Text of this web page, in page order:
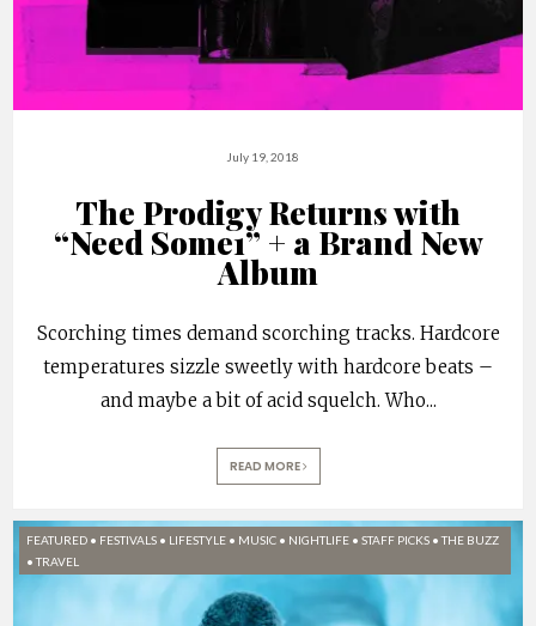
July 19, 2018
The Prodigy Returns with
“Need Some1” + a Brand New
Album
Scorching times demand scorching tracks. Hardcore
temperatures sizzle sweetly with hardcore beats –
and maybe a bit of acid squelch. Who...
READ MORE
FEATURED • FESTIVALS • LIFESTYLE • MUSIC • NIGHTLIFE • STAFF PICKS •THE BUZZ
•TRAVEL